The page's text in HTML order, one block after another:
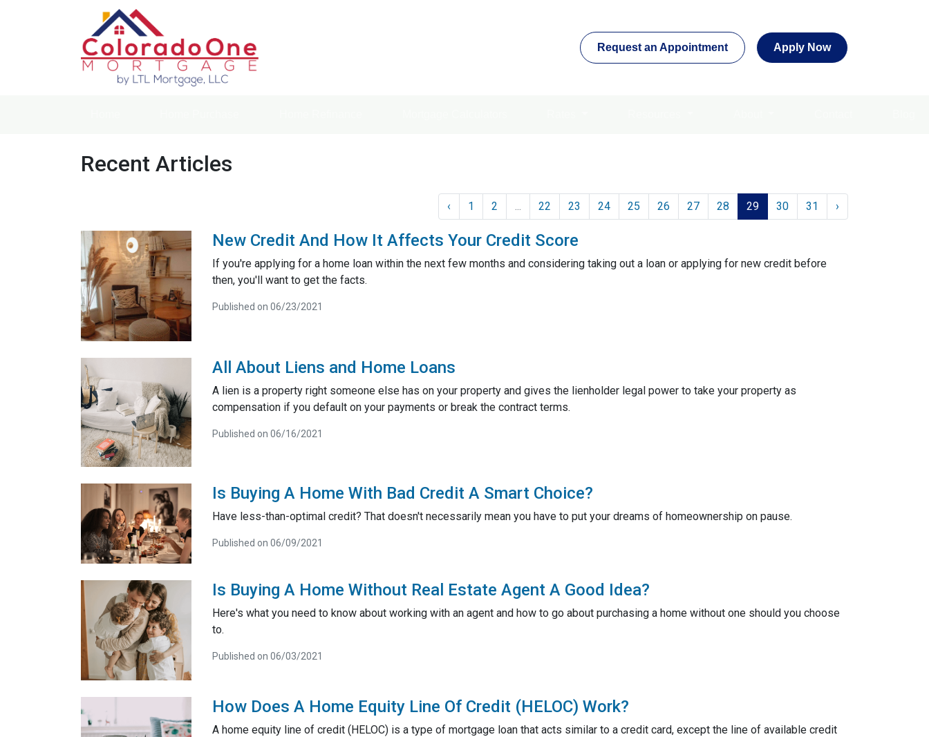
Request an Appointment Apply Now
Recent Articles
‹ 1 2 ... 22 23 24 25 26 27 28 29 30 31 ›
New Credit And How It Affects Your Credit Score
If you're applying for a home loan within the next few months and considering taking out a loan or applying for new credit before
then, you'll want to get the facts.
Published on 06/23/2021
All About Liens and Home Loans
A lien is a property right someone else has on your property and gives the lienholder legal power to take your property as
compensation if you default on your payments or break the contract terms.
Published on 06/16/2021
Is Buying A Home With Bad Credit A Smart Choice?
Have less-than-optimal credit? That doesn't necessarily mean you have to put your dreams of homeownership on pause.
Published on 06/09/2021
Is Buying A Home Without Real Estate Agent A Good Idea?
Here's what you need to know about working with an agent and how to go about purchasing a home without one should you choose
to.
Published on 06/03/2021
How Does A Home Equity Line Of Credit (HELOC) Work?
A home equity line of credit (HELOC) is a type of mortgage loan that acts similar to a credit card, except the line of available credit